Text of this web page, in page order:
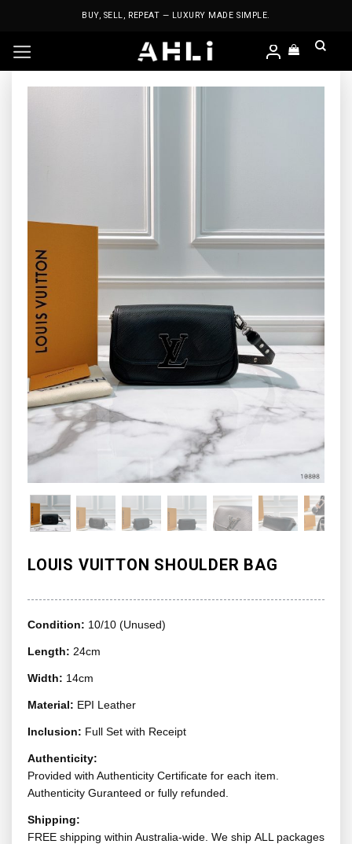
BUY, SELL, REPEAT — LUXURY MADE SIMPLE.
LOUIS VUITTON SHOULDER BAG
Condition: 10/10 (Unused)
Length: 24cm
Width: 14cm
Material: EPI Leather
Inclusion: Full Set with Receipt
Authenticity:
Provided with Authenticity Certificate for each item.
Authenticity Guranteed or fully refunded.
Shipping:
FREE shipping within Australia-wide. We ship ALL packages